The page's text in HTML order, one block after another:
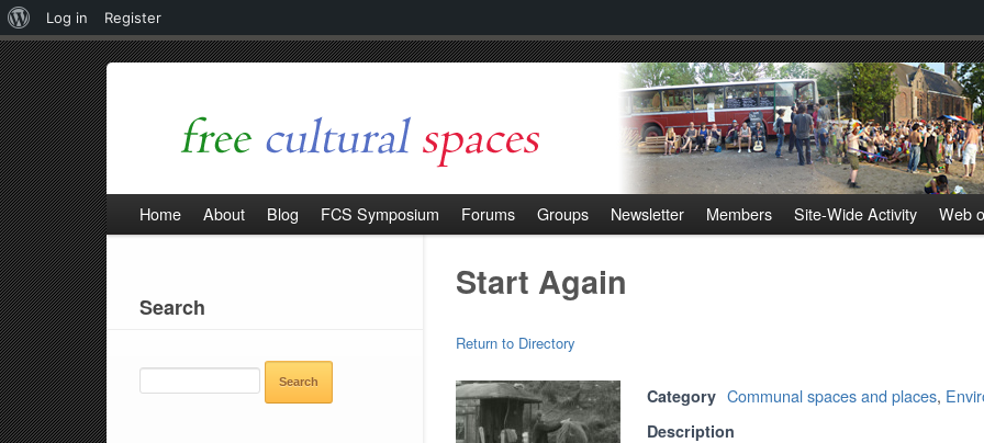
Home About Blog FCS Symposium Forums Groups Newsletter Members Site-Wide Activity Web
Start Again
Return to Directory
Category Communal spaces and places,
Description
Search
About
WordPress
Log in Register